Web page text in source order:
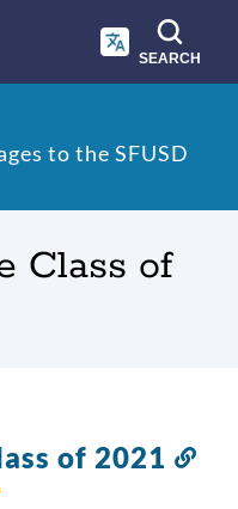
SEARCH
to the SFUSD
Class of
of 2021